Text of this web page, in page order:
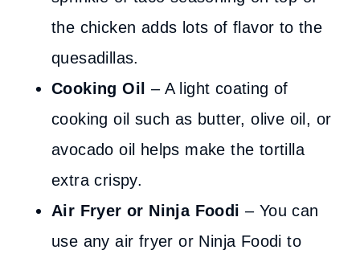
the chicken adds lots of flavor to the
quesadillas.
Cooking Oil
– A light coating of
cooking oil such as butter, olive oil, or
avocado oil helps make the tortilla
extra crispy.
Air Fryer or Ninja Foodi – You can
use any air fryer or Ninja Foodi to